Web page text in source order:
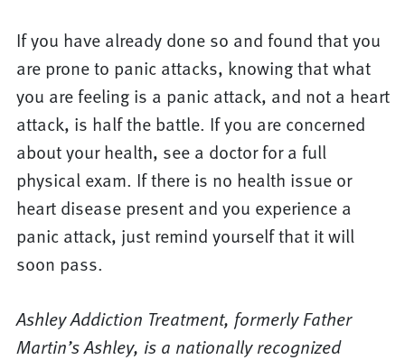
If you have already done so and found that you
are prone to panic attacks, knowing that what
you are feeling is a panic attack, and not a heart
attack, is half the battle. If you are concerned
about your health, see a doctor for a full
physical exam. If there is no health issue or
heart disease present and you experience a
panic attack, just remind yourself that it will
soon pass.
Ashley Addiction Treatment, formerly Father
Martin’s Ashley, is a nationally recognized